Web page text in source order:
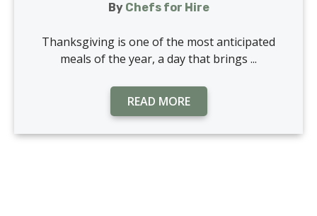
By Chefs for Hire
Thanksgiving is one of the most anticipated
meals of the year, a day that brings ...
READ MORE